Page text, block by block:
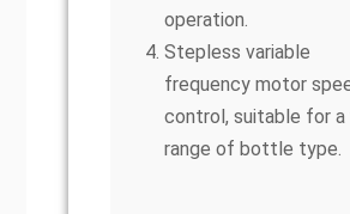
operation.
Stepless variable
frequency motor
control, suitable for a
range of bottle type.